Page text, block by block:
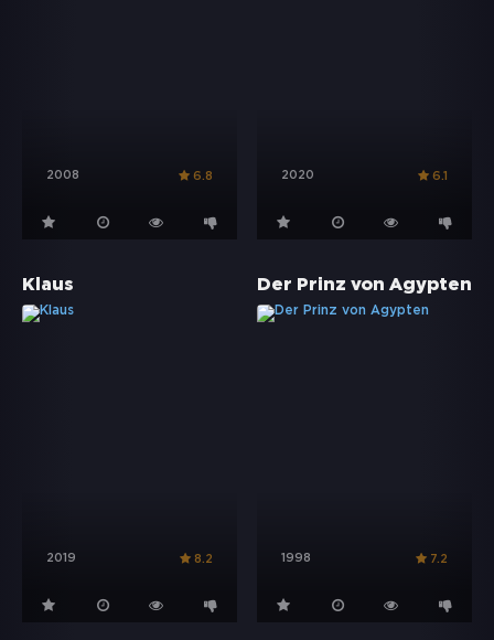
2008 6.8 2020 6.1
Klaus
2019 8.2
Der Prinz von Ägypten
1998 7.2